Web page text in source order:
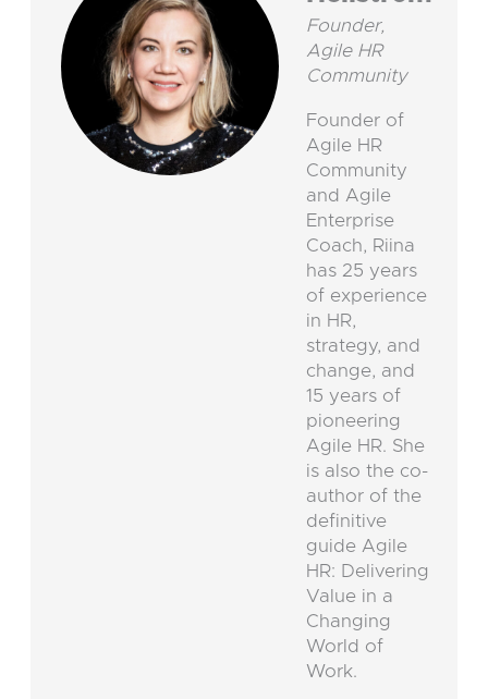
Founder,
Agile HR
Community
Founder of
Agile HR
Community
and Agile
Enterprise
Coach, Riina
has 25 years
of experience
in HR,
strategy, and
change, and
15 years of
pioneering
Agile HR. She
is also the co-
author of the
definitive
guide Agile
HR: Delivering
Value in a
Changing
World of
Work.